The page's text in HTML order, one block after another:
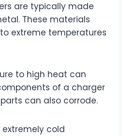
are typically made
These materials
extreme temperatures
to high heat can
of a charger
can also corrode.
cold